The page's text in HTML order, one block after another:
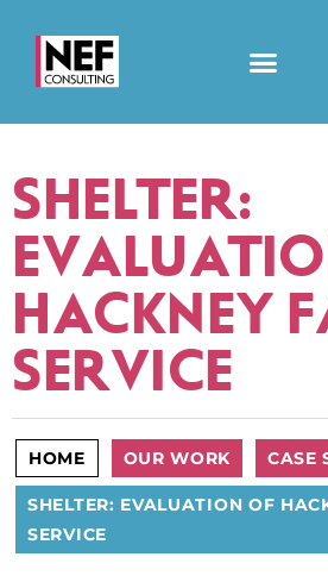
SHELTER:
HACKNEY
SERVICE
HOME OUR WORK CASE
SHELTER: EVALUATION OF
SERVICE